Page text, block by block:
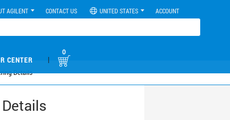
AGILENT CONTACT US UNITED STATES ACCOUNT
CENTER |
0
Details